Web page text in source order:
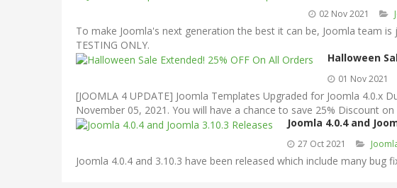
02 Nov 2021
To make Joomla's next generation the best it can be, Joomla team
TESTING ONLY.
Halloween
01 Nov 2021
[JOOMLA 4 UPDATE] Joomla Templates Upgraded for Joomla
November 05, 2021. You will have a chance to save 25% Discount
Joomla 4.0.4 and
27 Oct 2021
Joomla 4.0.4 and 3.10.3 have been released which include many